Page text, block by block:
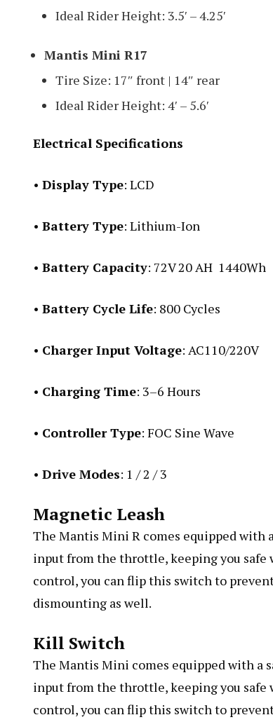
Ideal Rider Height: 3.5′ – 4.25′
Mantis Mini R17
Tire Size: 17″ front | 14″ rear
Ideal Rider Height: 4′ – 5.6′
Electrical Specifications
• Display Type: LCD
• Battery Type: Lithium-Ion
• Battery Capacity: 72V 20 AH 1440Wh
• Battery Cycle Life: 800 Cycles
• Charger Input Voltage: AC110/220V
• Charging Time: 3–6 Hours
• Controller Type: FOC Sine Wave
• Drive Modes: 1 / 2 / 3
Magnetic Leash
The Mantis Mini R comes equipped
input from the throttle, keeping you safe
control, you can flip this switch to
dismounting as well.
Kill Switch
The Mantis Mini comes equipped with a
input from the throttle, keeping you safe
control, you can flip this switch to